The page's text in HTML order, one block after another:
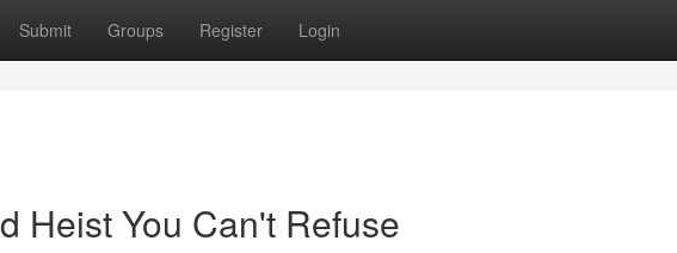
Submit Groups Register Login
Heist You Can't Refuse